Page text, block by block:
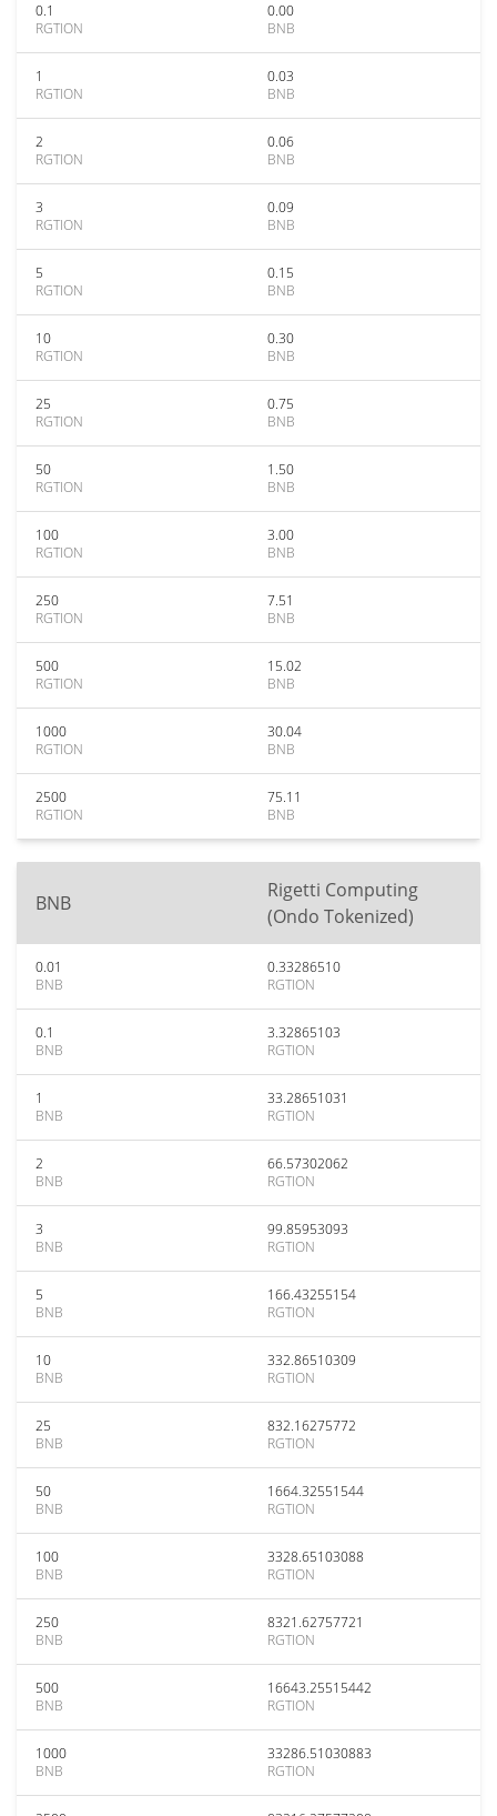
0.1
RGTION
0.00
BNB
1
RGTION
0.03
BNB
2
RGTION
0.06
BNB
3
RGTION
0.09
BNB
5
RGTION
0.15
BNB
10
RGTION
0.30
BNB
25
RGTION
0.75
BNB
50
RGTION
1.50
BNB
100
RGTION
3.00
BNB
250
RGTION
7.51
BNB
500
RGTION
15.02
BNB
1000
RGTION
30.04
BNB
2500
RGTION
75.11
BNB
BNB
Rigetti Computing
(Ondo Tokenized)
0.01
BNB
0.33286510
RGTION
0.1
BNB
3.32865103
RGTION
1
BNB
33.28651031
RGTION
2
BNB
66.57302062
RGTION
3
BNB
99.85953093
RGTION
5
BNB
166.43255154
RGTION
10
BNB
332.86510309
RGTION
25
BNB
832.16275772
RGTION
50
BNB
1664.32551544
RGTION
100
BNB
3328.65103088
RGTION
250
BNB
8321.62757721
RGTION
500
BNB
16643.25515442
RGTION
1000
BNB
33286.51030883
RGTION